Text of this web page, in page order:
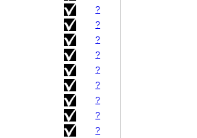
?
?
?
?
?
?
?
?
?